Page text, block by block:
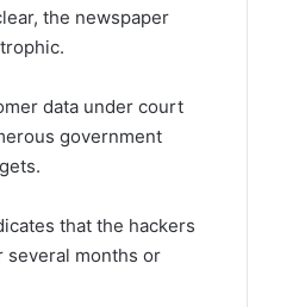
the newspaper
data under court
government
that the hackers
several months or